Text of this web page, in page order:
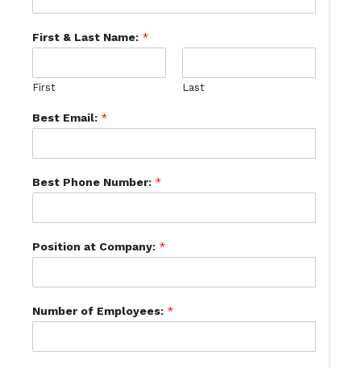
First & Last Name: *
First Last
Best Email: *
Best Phone Number: *
Position at Company: *
Number of Employees: *